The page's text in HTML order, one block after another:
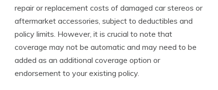
repair or replacement costs of damaged car stereos or
aftermarket accessories, subject to deductibles and
policy limits. However, it is crucial to note that
coverage may not be automatic and may need to be
added as an additional coverage option or
endorsement to your existing policy.